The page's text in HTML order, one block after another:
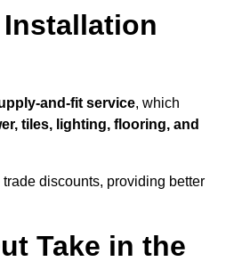
and-fit service, which
tiles, lighting, flooring, and
discounts, providing better
Take in the